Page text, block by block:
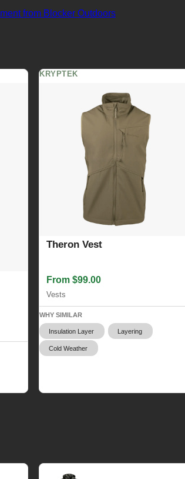
KRYPTEK
Theron Vest
From $99.00
Vests
WHY SIMILAR
Insulation Layer Layering
Cold Weather